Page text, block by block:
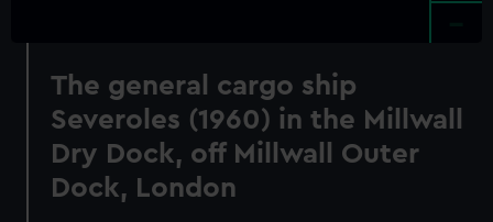
The general cargo ship
Severoles (1960) in the Millwall
Dry Dock, off Millwall Outer
Dock, London